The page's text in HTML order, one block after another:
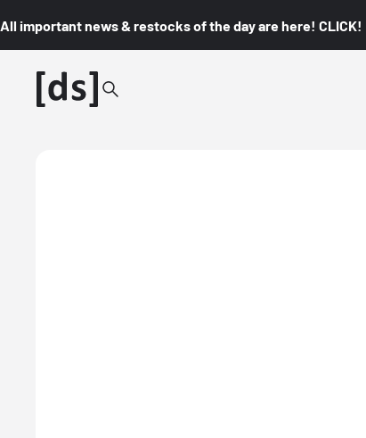
All important news & restocks of the day are here! CLICK!